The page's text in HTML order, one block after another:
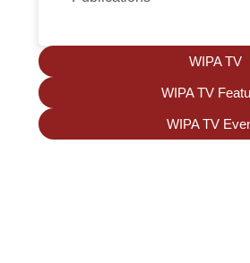
WIPA TV
WIPA TV
WIPA TV